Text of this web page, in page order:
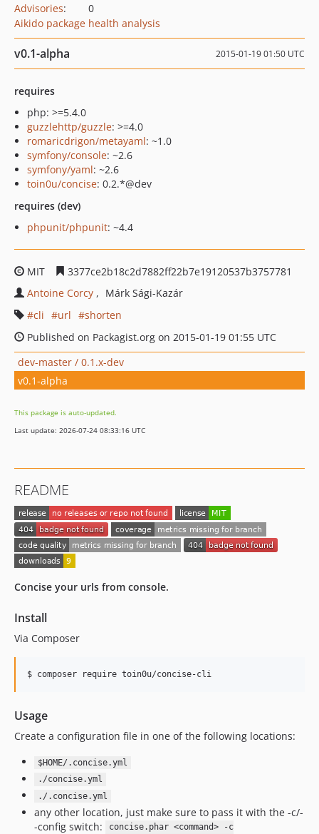
Advisories:
0
Aikido package health analysis
v0.1-alpha 2015-01-19 01:50 UTC
requires
php: >=5.4.0
guzzlehttp/guzzle: >=4.0
romaricdrigon/metayaml: ~1.0
symfony/console: ~2.6
symfony/yaml: ~2.6
toin0u/concise: 0.2.*@dev
requires (dev)
phpunit/phpunit: ~4.4
MIT
3377ce2b18c2d7882ff22b7e19120537b3757781
Antoine Corcy
Márk Sági-Kazár
cli
url
shorten
Published on Packagist.org on 2015-01-19 01:55 UTC
dev-master / 0.1.x-dev
v0.1-alpha
This package is auto-updated.
Last update: 2026-07-24 08:33:16 UTC
README
Concise your urls from console.
Install
Via Composer
$ composer require toin0u/concise-cli
Usage
Create a configuration file in one of the following locations:
$HOME/.concise.yml
./concise.yml
./.concise.yml
any other location, just make sure to pass it with the -c/-
-config switch:
concise.phar <command> -c